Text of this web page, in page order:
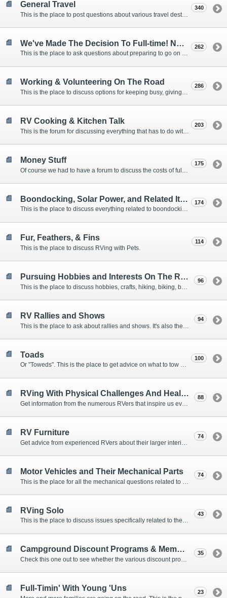
General Travel 340
We've Made The Decision To Full-time! Now What?
This is the place to ask questions about preparing to go on the road.
262
Working & Volunteering On The Road
This is the place to discuss options for keeping busy, giving back, and earning cash or free campsites while RVing. This is also the place to post positions that you may know of.
286
RV Cooking & Kitchen Talk 203
Money Stuff 175
Boondocking, Solar Power, and Related Items
This is the place to discuss everything related to boondocking. What is the best set-up? Where are the great places to park? Are you cut out for boondocking?
174
Fur, Feathers, & Fins
This is the place to discuss RVing with Pets.
114
Pursuing Hobbies and Interests On The Road 96
RV Rallies and Shows 94
Toads
Or "Toweds". This is the place to get advice on what to tow behind your motorhome.
100
RVing With Physical Challenges And Health Issues
Get information from the numerous RVers that inspire us every day with their resolve and overcoming spirits.
88
RV Furniture 74
Motor Vehicles and Their Mechanical Parts 74
RVing Solo
This is the place to discuss issues specifically related to the special circumstances of solo travelers.
43
Campground Discount Programs & Memberships
Check this one out to see whether the various discount programs and memberships are right for you. The fees and benefits can vary widely, so learn from those that have experience.
35
Full-Timin' With Young 'Uns 23